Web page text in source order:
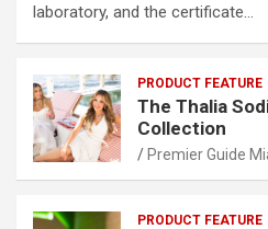
laboratory, and the certificate…
PRODUCT FEATURE
The Thalia
Collection
Premier Guide
PRODUCT FEATURE